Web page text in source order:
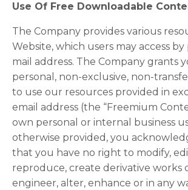
Use Of Free Downloadable
The Company provides various
Website, which users may access
mail address. The Company grants
personal, non-exclusive, non-
to use our resources provided in
email address (the “Freemium
own personal or internal business
otherwise provided, you
that you have no right to modify,
reproduce, create derivative works
engineer, alter, enhance or in any